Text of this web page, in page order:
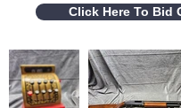
Click Here To Bid